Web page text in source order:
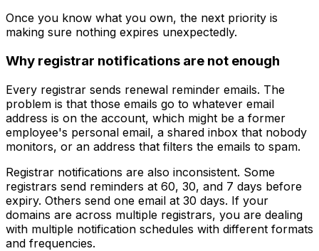
Once you know what you own, the next priority is
making sure nothing expires unexpectedly.
Why registrar notifications are not enough
Every registrar sends renewal reminder emails. The
problem is that those emails go to whatever email
address is on the account, which might be a former
employee's personal email, a shared inbox that nobody
monitors, or an address that filters the emails to spam.
Registrar notifications are also inconsistent. Some
registrars send reminders at 60, 30, and 7 days before
expiry. Others send one email at 30 days. If your
domains are across multiple registrars, you are dealing
with multiple notification schedules with different formats
and frequencies.